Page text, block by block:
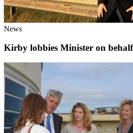
News
Kirby lobbies Minister on